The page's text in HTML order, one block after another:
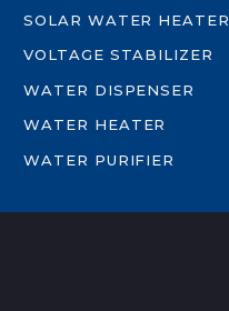
SOLAR WATER HEATER
VOLTAGE STABILIZER
WATER DISPENSER
WATER HEATER
WATER PURIFIER